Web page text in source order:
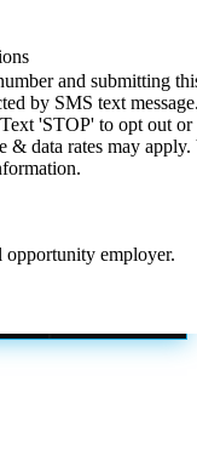
and submitting
by SMS text
'STOP' to opt out or
& data rates may
employer.